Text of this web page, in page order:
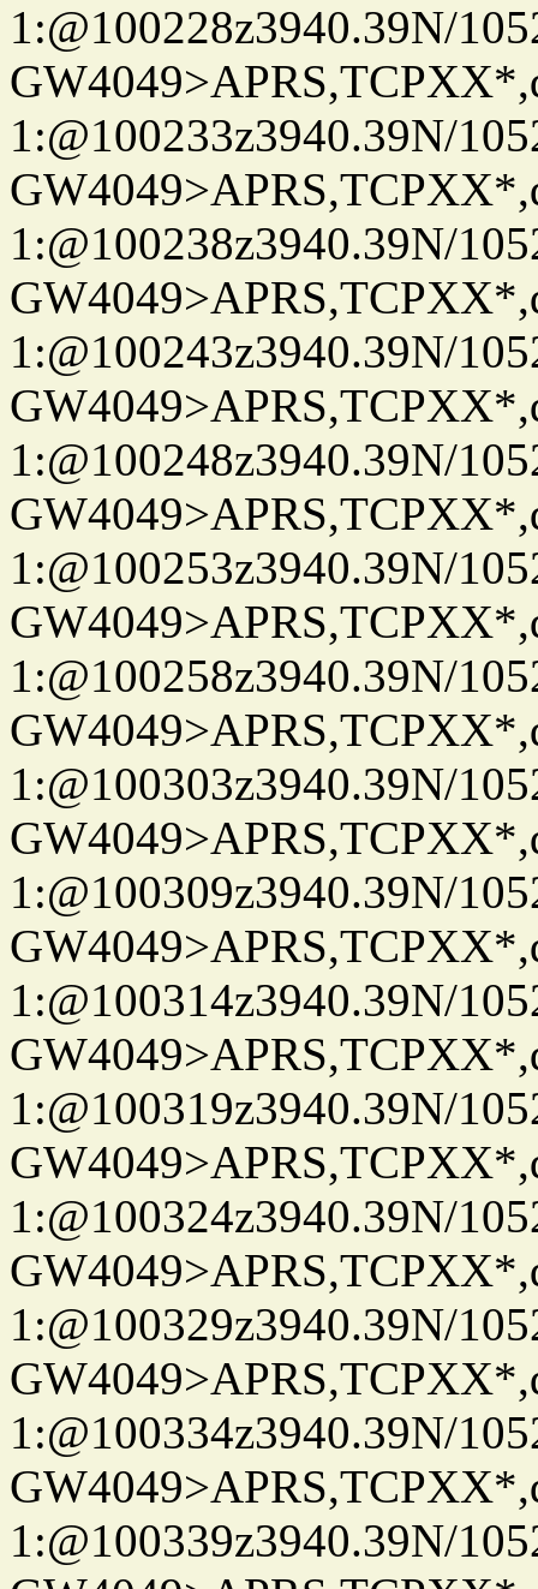
1:@100228z3940.39N/
1:@100233z3940.39N/
1:@100238z3940.39N/
1:@100243z3940.39N/
1:@100248z3940.39N/
1:@100253z3940.39N/
1:@100258z3940.39N/
1:@100303z3940.39N/
1:@100309z3940.39N/
1:@100314z3940.39N/
1:@100319z3940.39N/
1:@100324z3940.39N/
1:@100329z3940.39N/
1:@100334z3940.39N/
1:@100339z3940.39N/